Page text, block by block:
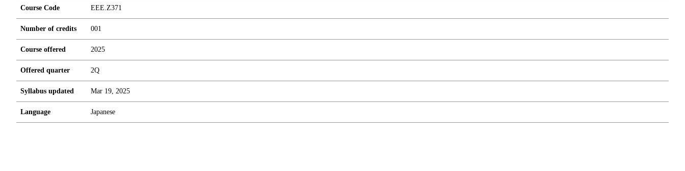
Course Code EEE.Z371
Number of credits 001
Course offered 2025
Offered quarter 2Q
Syllabus updated Mar 19, 2025
Language Japanese